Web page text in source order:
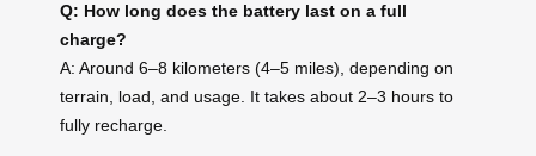
Q: How long does the battery last on a full
charge?
A: Around 6–8 kilometers (4–5 miles), depending on
terrain, load, and usage. It takes about 2–3 hours to
fully recharge.